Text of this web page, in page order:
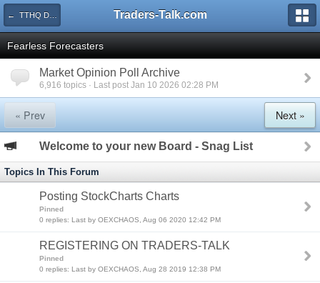
← TTHQ Directory Traders-Talk.com
Fearless Forecasters
Market Opinion Poll Archive
6,916 topics · Last post Jan 10 2026 02:28 PM
« Prev Next »
Welcome to your new Board - Snag List
Topics In This Forum
Posting StockCharts Charts
Pinned
0 replies: Last by OEXCHAOS, Aug 06 2020 12:42 PM
REGISTERING ON TRADERS-TALK
Pinned
0 replies: Last by OEXCHAOS, Aug 28 2019 12:38 PM